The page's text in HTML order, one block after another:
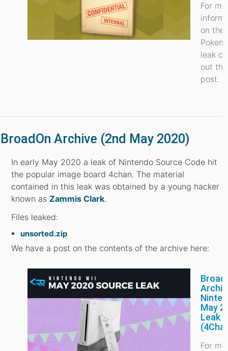
For
on the
leak
out
post.
BroadOn Archive (2nd May 2020)
In early May 2020 a leak of Nintendo Source Code hit
the popular image board 4chan. The material
contained in this leak was obtained by a young hacker
known asZammis Clark.
Files leaked:
unsorted.zip
We have a post on the contents of the archive here:
May
Leak
For